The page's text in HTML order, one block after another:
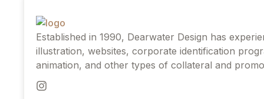
Established in 1990, Dearwater Design has
illustration, websites, corporate identification
animation, and other types of collateral and